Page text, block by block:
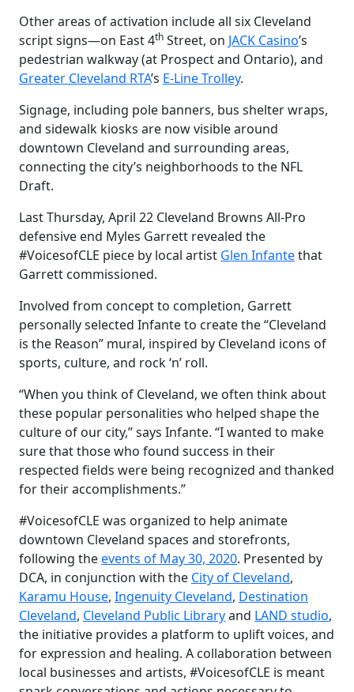
Other areas of activation include all six Cleveland
script signs—on East 4th Street, on JACK Casino’s
pedestrian walkway (at Prospect and Ontario), and
Greater Cleveland RTA’s E-Line Trolley.
Signage, including pole banners, bus shelter wraps,
and sidewalk kiosks are now visible around
downtown Cleveland and surrounding areas,
connecting the city’s neighborhoods to the NFL
Draft.
Last Thursday, April 22 Cleveland Browns All-Pro
defensive end Myles Garrett revealed the
#VoicesofCLE piece by local artist Glen Infantethat
Garrett commissioned.
Involved from concept to completion, Garrett
personally selected Infante to create the “Cleveland
is the Reason” mural, inspired by Cleveland icons of
sports, culture, and rock ‘n’ roll.
“When you think of Cleveland, we often think about
these popular personalities who helped shape the
culture of our city,” says Infante. “I wanted to make
sure that those who found success in their
respected fields were being recognized and thanked
for their accomplishments.”
#VoicesofCLE was organized to help animate
downtown Cleveland spaces and storefronts,
following theevents of May 30, 2020. Presented by
DCA, in conjunction with the City of Cleveland,
Karamu House, Ingenuity Cleveland, Destination
Cleveland, Cleveland Public Libraryand LAND studio,
the initiative provides a platform to uplift voices, and
for expression and healing. A collaboration between
local businesses and artists, #VoicesofCLE is meant